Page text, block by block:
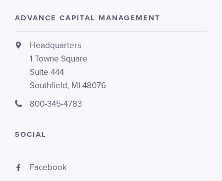
ADVANCE CAPITAL MANAGEMENT
Headquarters
1 Towne Square
Suite 444
Southfield, MI 48076
800-345-4783
SOCIAL
Facebook